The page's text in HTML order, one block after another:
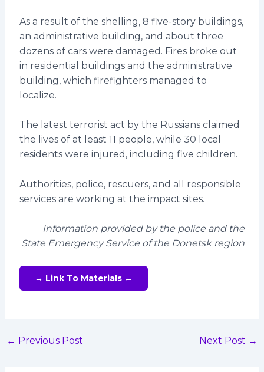
As a result of the shelling, 8 five-story buildings,
an administrative building, and about three
dozens of cars were damaged. Fires broke out
in residential buildings and the administrative
building, which firefighters managed to
localize.
The latest terrorist act by the Russians claimed
the lives of at least 11 people, while 30 local
residents were injured, including five children.
Authorities, police, rescuers, and all responsible
services are working at the impact sites.
Information provided by the police and the
State Emergency Service of the Donetsk region
→ Link To Materials ←
← Previous Post Next Post →